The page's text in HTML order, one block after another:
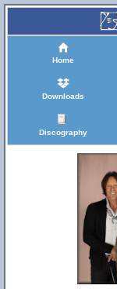
Home
Downloads
Discography